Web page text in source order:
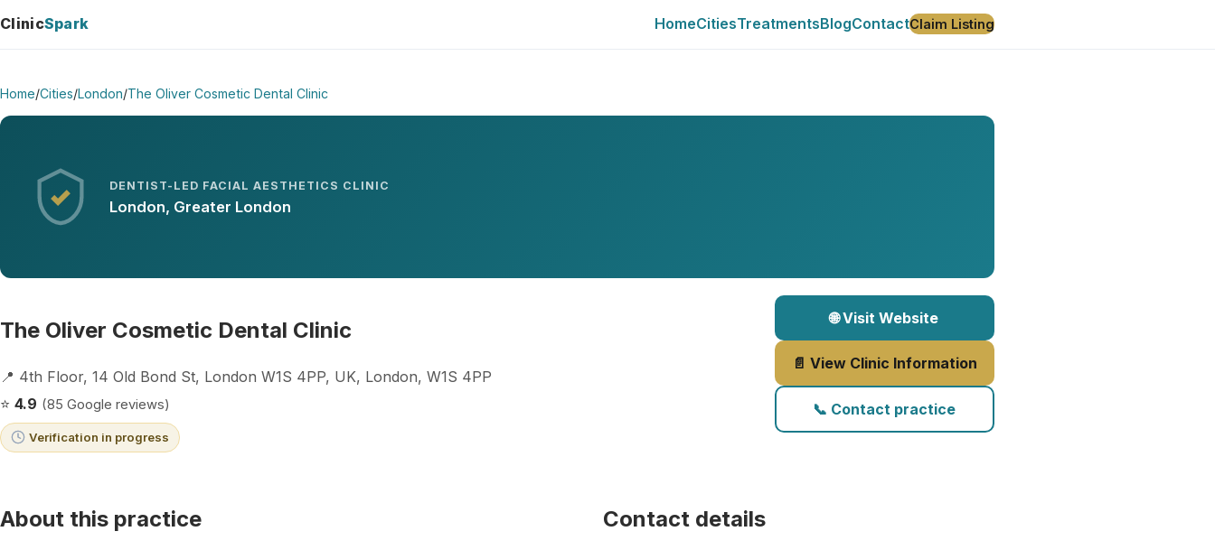
ClinicSpark HomeCitiesTreatmentsBlogContactClaim Listing
Home/Cities/London/The Oliver Cosmetic Dental Clinic
DENTIST-LED FACIAL AESTHETICS CLINIC
London, Greater London
The Oliver Cosmetic Dental Clinic
📍 4th Floor, 14 Old Bond St, London W1S 4PP, UK, London, W1S 4PP
⭐ 4.9 (85 Google reviews)
Verification in progress
🌐 Visit Website
📄 View Clinic Information
📞 Contact practice
About this practice Contact details